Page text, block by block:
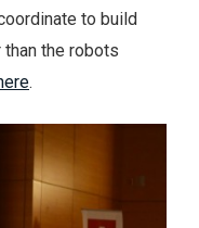
to build
the robots
.